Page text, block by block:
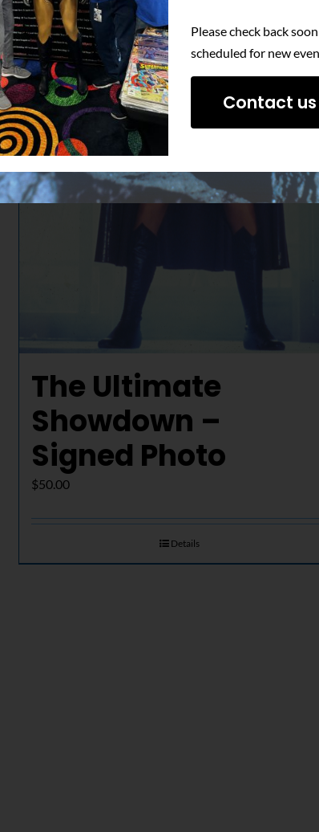
The Ultimate
Showdown –
Signed Photo
$50.00
Details
Please check back
scheduled for new
Contact us